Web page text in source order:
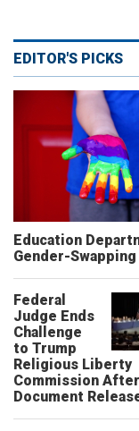
EDITOR'S PICKS
Education
Gender-Swapping
Federal
Judge Ends
Challenge
to Trump
Religious Liberty
Commission After
Document